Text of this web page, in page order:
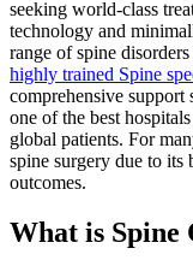
seeking world-class
technology and
range of spine
highly trained Spine
comprehensive support
one of the best
global patients. For
spine surgery due to its
outcomes.
What is Spine